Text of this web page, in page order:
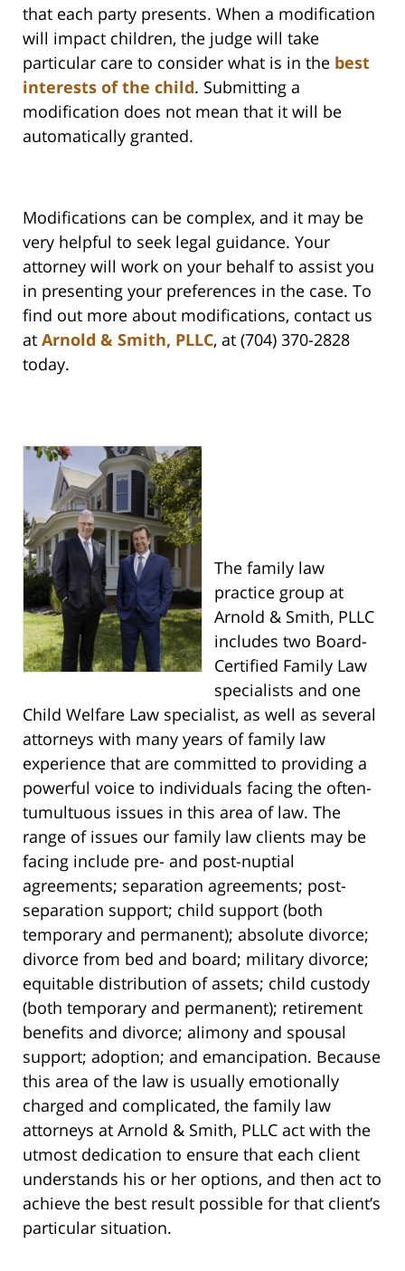
that each party presents. When a modification
will impact children, the judge will take
particular care to consider what is in the best
interests of the child. Submitting a
modification does not mean that it will be
automatically granted.
Modifications can be complex, and it may be
very helpful to seek legal guidance. Your
attorney will work on your behalf to assist you
in presenting your preferences in the case. To
find out more about modifications, contact us
at Arnold & Smith, PLLC, at (704) 370-2828
today.
The family law
practice group at
Arnold & Smith, PLLC
includes two Board-
Certified Family Law
specialists and one
Child Welfare Law specialist, as well as several
attorneys with many years of family law
experience that are committed to providing a
powerful voice to individuals facing the often-
tumultuous issues in this area of law. The
range of issues our family law clients may be
facing include pre- and post-nuptial
agreements; separation agreements; post-
separation support; child support (both
temporary and permanent); absolute divorce;
divorce from bed and board; military divorce;
equitable distribution of assets; child custody
(both temporary and permanent); retirement
benefits and divorce; alimony and spousal
support; adoption; and emancipation. Because
this area of the law is usually emotionally
charged and complicated, the family law
attorneys at Arnold & Smith, PLLC act with the
utmost dedication to ensure that each client
understands his or her options, and then act to
achieve the best result possible for that client’s
particular situation.